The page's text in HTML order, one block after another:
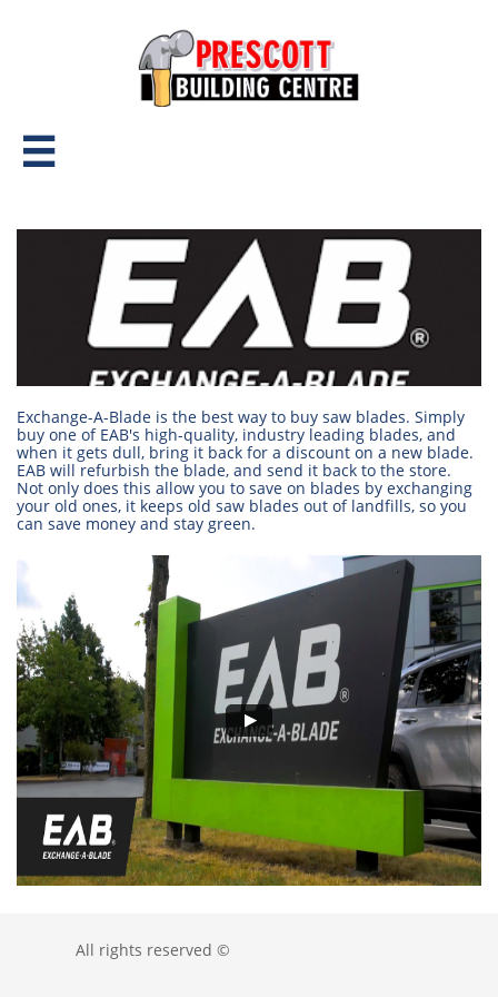

Exchange-A-Blade is the best way to buy saw blades. Simply
buy one of EAB's high-quality, industry leading blades, and
when it gets dull, bring it back for a discount on a new blade.
EAB will refurbish the blade, and send it back to the store.
Not only does this allow you to save on blades by exchanging
your old ones, it keeps old saw blades out of landfills, so you
can save money and stay green.
All rights reserved ©